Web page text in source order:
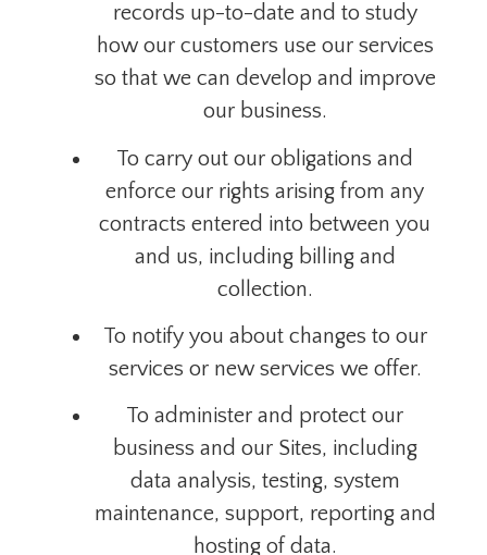
records up-to-date and to study
how our customers use our services
so that we can develop and improve
our business.
To carry out our obligations and
enforce our rights arising from any
contracts entered into between you
and us, including billing and
collection.
To notify you about changes to our
services or new services we offer.
To administer and protect our
business and our Sites, including
data analysis, testing, system
maintenance, support, reporting and
hosting of data.